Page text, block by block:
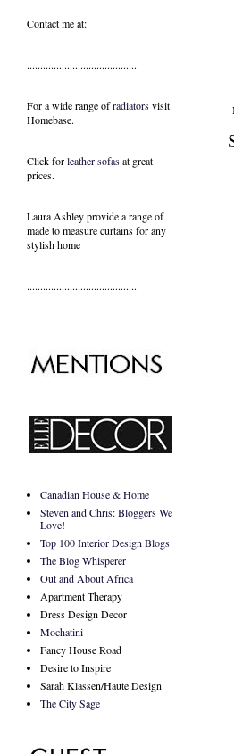
Contact me at:
.........................................
For a wide range ofradiatorsvisit
Homebase.
Click forleather sofasat great
prices.
Laura Ashley provide a range of
made to measure curtainsfor any
stylish home
.........................................
Canadian House & Home
Steven and Chris: Bloggers We
Love!
Top 100 Interior Design Blogs
The Blog Whisperer
Out and About Africa
Apartment Therapy
Dress Design Decor
Mochatini
Fancy House Road
Desire to Inspire
Sarah Klassen/Haute Design
The City Sage